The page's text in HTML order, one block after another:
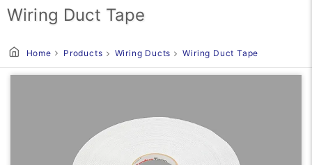
Wiring Duct Tape
Home Products Wiring Ducts Wiring Duct Tape